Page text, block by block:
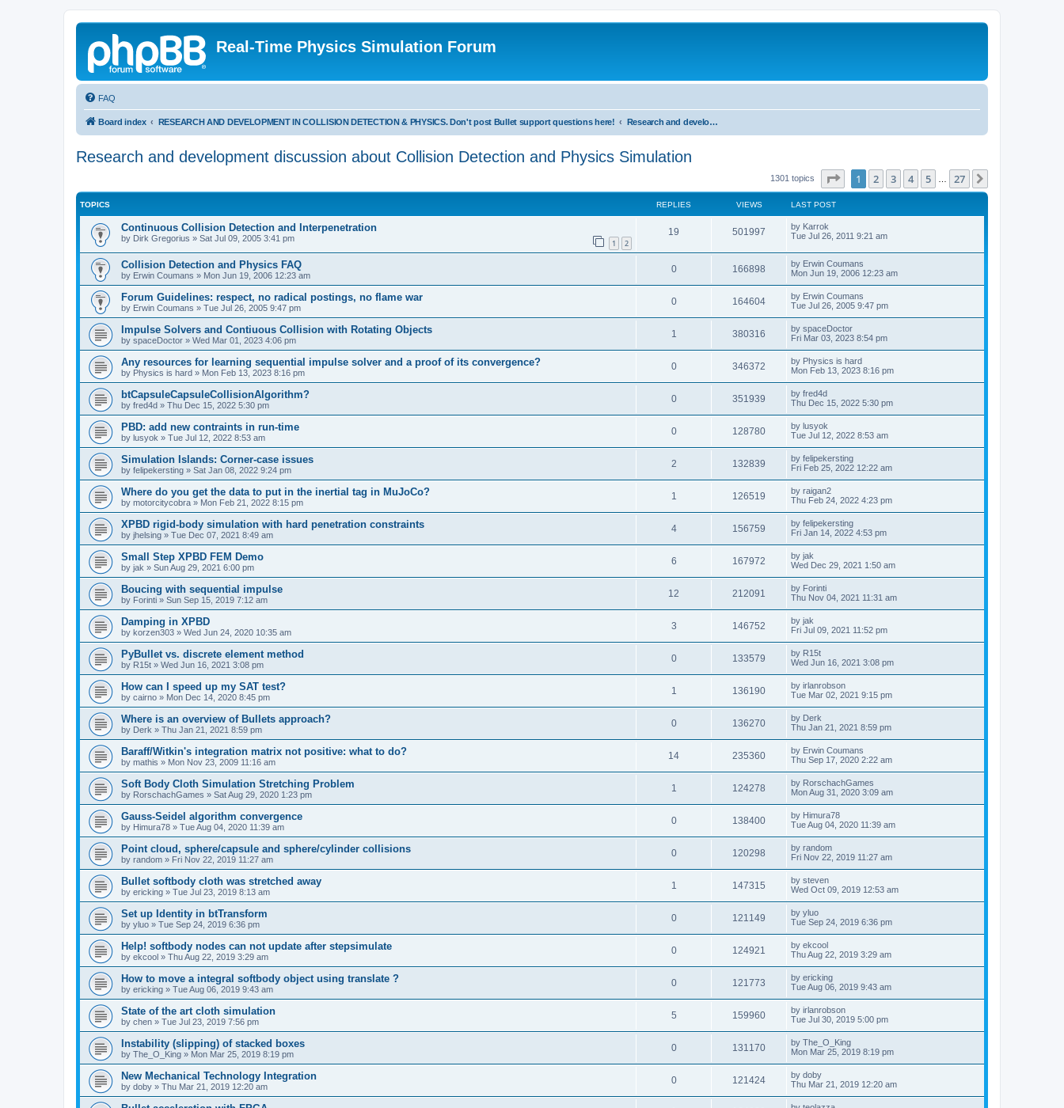
Real-Time Physics Simulation Forum
FAQ
Board index RESEARCH AND DEVELOPMENT IN COLLISION DETECTION & PHYSICS. Don't post Bullet support questions here! Research and development discussion about Collision Detection and Physics Simulation
Research and development discussion about Collision Detection and Physics Simulation
1301 topics Page of 27
1 2 3 4 5 27
TOPICS REPLIES VIEWS LAST POST
Continuous Collision Detection and Interpenetration
by Dirk Gregorius » Sat Jul 09, 2005 3:41 pm 1 2
19 501997 by Karrok
Tue Jul 26, 2011 9:21 am
Collision Detection and Physics FAQ
by Erwin Coumans » Mon Jun 19, 2006 12:23 am
0 166898 by Erwin Coumans
Mon Jun 19, 2006 12:23 am
Forum Guidelines: respect, no radical postings, no flame war
by Erwin Coumans » Tue Jul 26, 2005 9:47 pm
0 164604 by Erwin Coumans
Tue Jul 26, 2005 9:47 pm
Impulse Solvers and Contiuous Collision with Rotating Objects
by spaceDoctor » Wed Mar 01, 2023 4:06 pm
1 380316 by spaceDoctor
Fri Mar 03, 2023 8:54 pm
Any resources for learning sequential impulse solver and a proof of its convergence?
by Physics is hard » Mon Feb 13, 2023 8:16 pm
0 346372 by Physics is hard
Mon Feb 13, 2023 8:16 pm
btCapsuleCapsuleCollisionAlgorithm?
by fred4d » Thu Dec 15, 2022 5:30 pm
0 351939 by fred4d
Thu Dec 15, 2022 5:30 pm
PBD: add new contraints in run-time
by lusyok » Tue Jul 12, 2022 8:53 am
0 128780 by lusyok
Tue Jul 12, 2022 8:53 am
Simulation Islands: Corner-case issues
by felipekersting » Sat Jan 08, 2022 9:24 pm
2 132839 by felipekersting
Fri Feb 25, 2022 12:22 am
Where do you get the data to put in the inertial tag in MuJoCo?
by motorcitycobra » Mon Feb 21, 2022 8:15 pm
1 126519 by raigan2
Thu Feb 24, 2022 4:23 pm
XPBD rigid-body simulation with hard penetration constraints
by jhelsing » Tue Dec 07, 2021 8:49 am
4 156759 by felipekersting
Fri Jan 14, 2022 4:53 pm
Small Step XPBD FEM Demo
by jak » Sun Aug 29, 2021 6:00 pm
6 167972 by jak
Wed Dec 29, 2021 1:50 am
Boucing with sequential impulse
by Forinti » Sun Sep 15, 2019 7:12 am
12 212091 by Forinti
Thu Nov 04, 2021 11:31 am
Damping in XPBD
by korzen303 » Wed Jun 24, 2020 10:35 am
3 146752 by jak
Fri Jul 09, 2021 11:52 pm
PyBullet vs. discrete element method
by R15t » Wed Jun 16, 2021 3:08 pm
0 133579 by R15t
Wed Jun 16, 2021 3:08 pm
How can I speed up my SAT test?
by cairno » Mon Dec 14, 2020 8:45 pm
1 136190 by irlanrobson
Tue Mar 02, 2021 9:15 pm
Where is an overview of Bullets approach?
by Derk » Thu Jan 21, 2021 8:59 pm
0 136270 by Derk
Thu Jan 21, 2021 8:59 pm
Baraff/Witkin's integration matrix not positive: what to do?
by mathis » Mon Nov 23, 2009 11:16 am
14 235360 by Erwin Coumans
Thu Sep 17, 2020 2:22 am
Soft Body Cloth Simulation Stretching Problem
by RorschachGames » Sat Aug 29, 2020 1:23 pm
1 124278 by RorschachGames
Mon Aug 31, 2020 3:09 am
Gauss-Seidel algorithm convergence
by Himura78 » Tue Aug 04, 2020 11:39 am
0 138400 by Himura78
Tue Aug 04, 2020 11:39 am
Point cloud, sphere/capsule and sphere/cylinder collisions
by random » Fri Nov 22, 2019 11:27 am
0 120298 by random
Fri Nov 22, 2019 11:27 am
Bullet softbody cloth was stretched away
by ericking » Tue Jul 23, 2019 8:13 am
1 147315 by steven
Wed Oct 09, 2019 12:53 am
Set up Identity in btTransform
by yluo » Tue Sep 24, 2019 6:36 pm
0 121149 by yluo
Tue Sep 24, 2019 6:36 pm
Help! softbody nodes can not update after stepsimulate
by ekcool » Thu Aug 22, 2019 3:29 am
0 124921 by ekcool
Thu Aug 22, 2019 3:29 am
How to move a integral softbody object using translate ?
by ericking » Tue Aug 06, 2019 9:43 am
0 121773 by ericking
Tue Aug 06, 2019 9:43 am
State of the art cloth simulation
by chen » Tue Jul 23, 2019 7:56 pm
5 159960 by irlanrobson
Tue Jul 30, 2019 5:00 pm
Instability (slipping) of stacked boxes
by The_O_King » Mon Mar 25, 2019 8:19 pm
0 131170 by The_O_King
Mon Mar 25, 2019 8:19 pm
New Mechanical Technology Integration
by doby » Thu Mar 21, 2019 12:20 am
0 121424 by doby
Thu Mar 21, 2019 12:20 am